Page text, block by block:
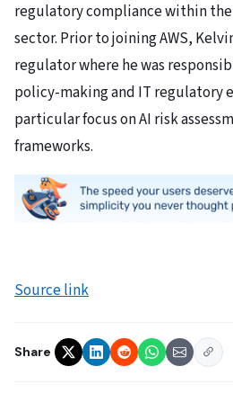
regulatory compliance within
sector. Prior to joining AWS,
regulator where he was
policy-making and IT regulatory
particular focus on AI risk
frameworks.
Source link
Share